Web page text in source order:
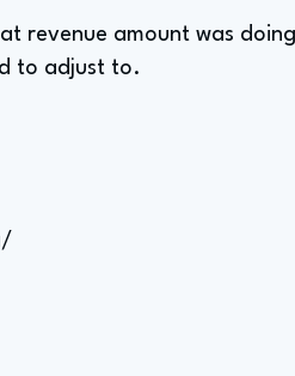
revenue amount was
to adjust to.